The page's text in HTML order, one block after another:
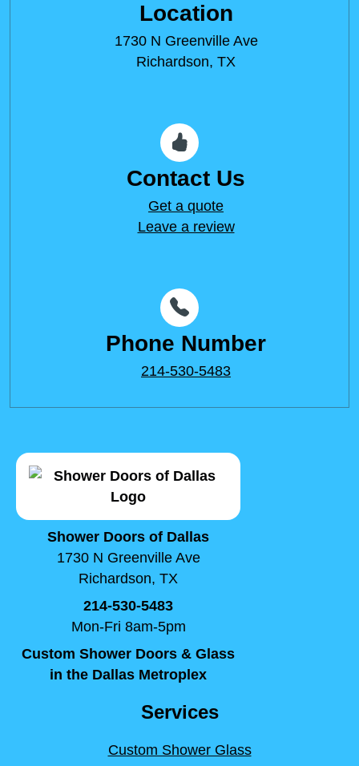
Location
1730 N Greenville Ave
Richardson, TX
Contact Us
Get a quote
Leave a review
Phone Number
214-530-5483
Shower Doors of Dallas
1730 N Greenville Ave
Richardson, TX
214-530-5483
Mon-Fri 8am-5pm
Custom Shower Doors & Glass
in the Dallas Metroplex
Services
Custom Shower Glass